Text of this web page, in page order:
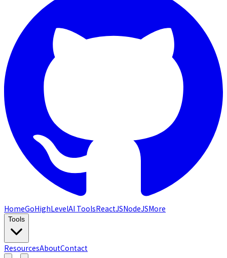
HomeGoHighLevelAI ToolsReactJSNodeJSMore
Tools
ResourcesAboutContact